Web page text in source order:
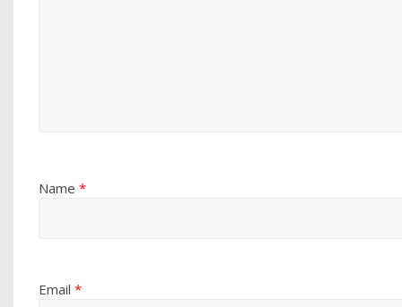
Name*
Email*